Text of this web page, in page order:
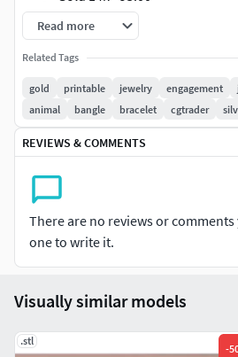
Gold 18k - 107.10
Silver 925 - 71.30
of a panther’s head, forming
The model features smooth
precision, and high detail. The
is decorated with black spots
gemstone-like eyes, giving the
sophisticated character.
This 3D model is ideal for jewelry
Read more
Related Tags
gold printable jewelry engagement
animal
bangle bracelet cgtrader
REVIEWS & COMMENTS
There are no reviews or
one to write it.
Visually similar models
.stl
-